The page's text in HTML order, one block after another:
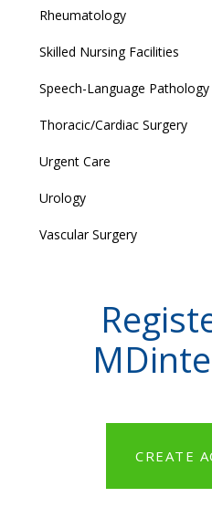
Rheumatology
Skilled Nursing Facilities
Speech-Language Pathology
Thoracic/Cardiac Surgery
Urgent Care
Urology
Vascular Surgery
CREATE